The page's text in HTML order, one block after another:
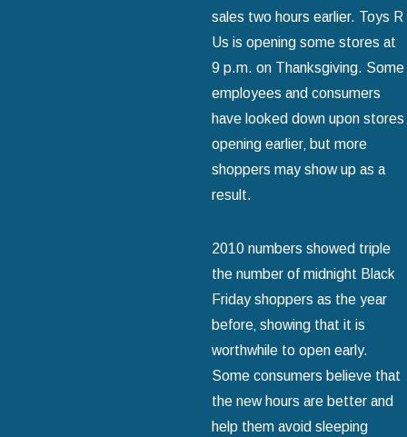
sales two hours earlier. Toys R
Us is opening some stores at
9 p.m. on Thanksgiving. Some
employees and consumers
have looked down upon stores
opening earlier‚ but more
shoppers may show up as a
result.
2010 numbers showed triple
the number of midnight Black
Friday shoppers as the year
before‚ showing that it is
worthwhile to open early.
Some consumers believe that
the new hours are better and
help them avoid sleeping